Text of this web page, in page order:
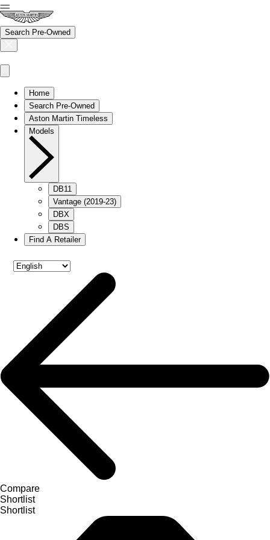
Search Pre-Owned
Home
Search Pre-Owned
Aston Martin Timeless
Models
DB11
Vantage (2019-23)
DBX
DBS
Find A Retailer
Compare
Shortlist
Shortlist